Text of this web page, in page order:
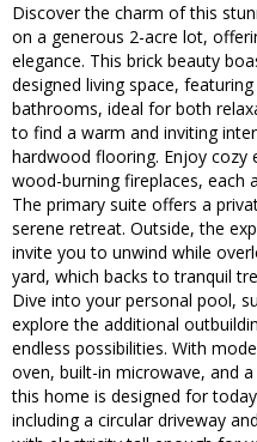
Discover the charm of this
on a generous 2-acre lot,
elegance. This brick beauty
designed living space,
bathrooms, ideal for both
to find a warm and inviting
hardwood flooring. Enjoy cozy
wood-burning fireplaces, each
The primary suite offers a
serene retreat. Outside, the
invite you to unwind while
yard, which backs to tranquil
Dive into your personal pool,
explore the additional
endless possibilities. With
oven, built-in microwave, and
this home is designed for
including a circular driveway